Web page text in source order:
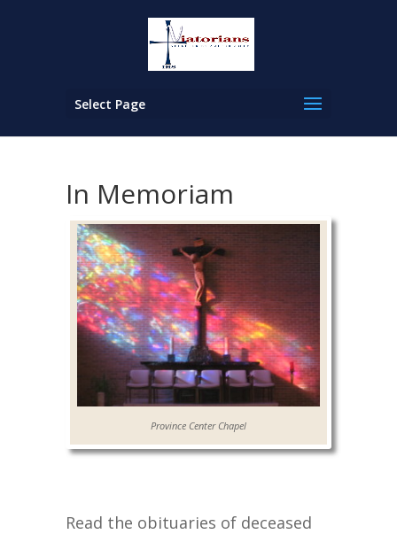
Select Page
In Memoriam
Province Center Chapel
Read the obituaries of deceased